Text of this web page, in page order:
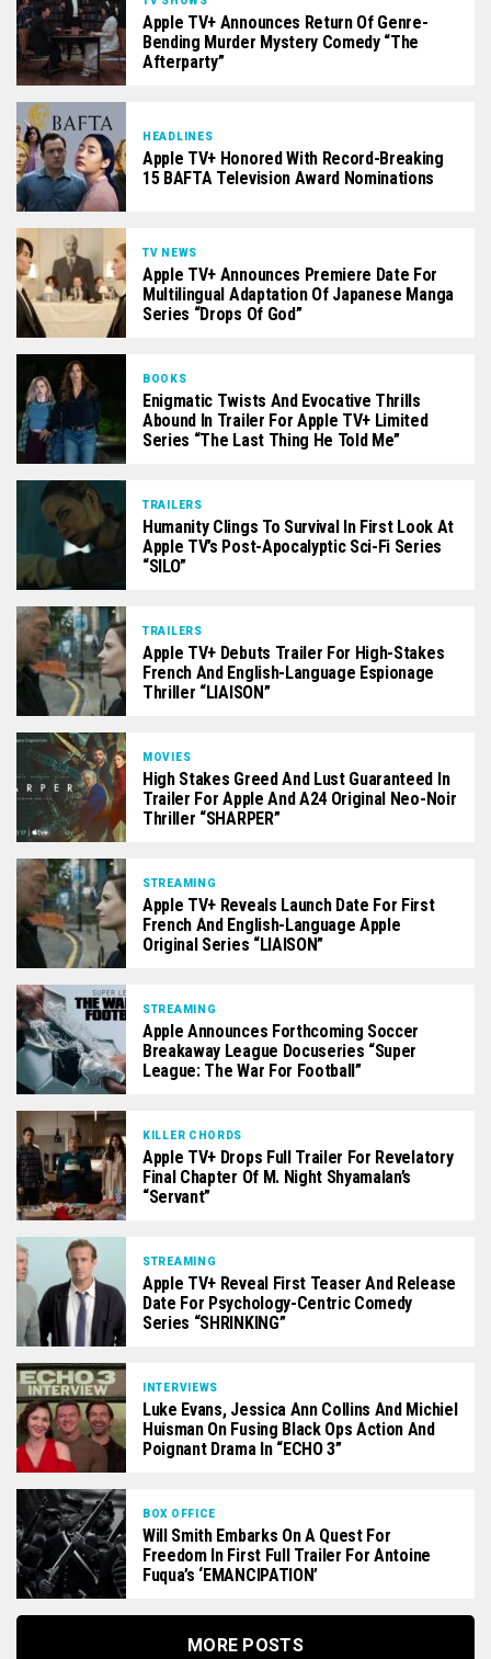
Apple TV+ Announces Return Of Genre-
Bending Murder Mystery Comedy “The
Afterparty”
HEADLINES
Apple TV+ Honored With Record-Breaking
15 BAFTA Television Award Nominations
TV NEWS
Apple TV+ Announces Premiere Date For
Multilingual Adaptation Of Japanese Manga
Series “Drops Of God”
BOOKS
Enigmatic Twists And Evocative Thrills
Abound In Trailer For Apple TV+ Limited
Series “The Last Thing He Told Me”
TRAILERS
Humanity Clings To Survival In First Look At
Apple TV’s Post-Apocalyptic Sci-Fi Series
“SILO”
TRAILERS
Apple TV+ Debuts Trailer For High-Stakes
French And English-Language Espionage
Thriller “LIAISON”
MOVIES
High Stakes Greed And Lust Guaranteed In
Trailer For Apple And A24 Original Neo-Noir
Thriller “SHARPER”
STREAMING
Apple TV+ Reveals Launch Date For First
French And English-Language Apple
Original Series “LIAISON”
STREAMING
Apple Announces Forthcoming Soccer
Breakaway League Docuseries “Super
League: The War For Football”
KILLER CHORDS
Apple TV+ Drops Full Trailer For Revelatory
Final Chapter Of M. Night Shyamalan’s
“Servant”
STREAMING
Apple TV+ Reveal First Teaser And Release
Date For Psychology-Centric Comedy
Series “SHRINKING”
INTERVIEWS
Luke Evans, Jessica Ann Collins And Michiel
Huisman On Fusing Black Ops Action And
Poignant Drama In “ECHO 3”
BOX OFFICE
Will Smith Embarks On A Quest For
Freedom In First Full Trailer For Antoine
Fuqua’s ‘EMANCIPATION’
MORE POSTS